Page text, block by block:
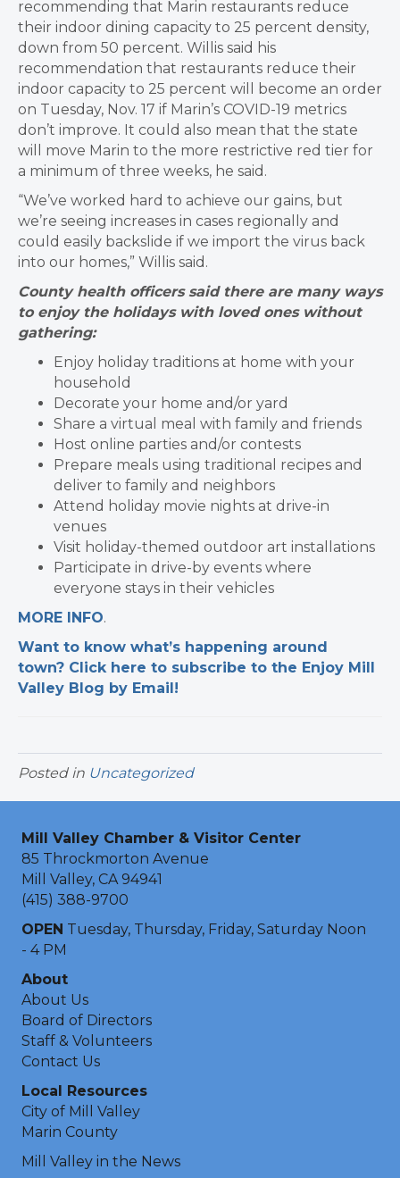
recommending that Marin restaurants reduce
their indoor dining capacity to 25 percent density,
down from 50 percent. ​Willis said his
recommendation that restaurants reduce their
indoor capacity to 25 percent will become an order
on Tuesday, Nov. 17 if Marin’s COVID-19 metrics
don’t improve. It could also mean that the state
will move Marin to the more restrictive red tier for
a minimum of three weeks, he said.
“We’ve worked hard to achieve our gains, but
we’re seeing increases in cases regionally and
could easily backslide if we import the virus back
into our homes,” Willis said.
County health officers said there are many ways
to enjoy the holidays with loved ones without
gathering:
Enjoy holiday traditions at home with your
household
Decorate your home and/or yard
Share a virtual meal with family and friends
Host online parties and/or contests
Prepare meals using traditional recipes and
deliver to family and neighbors
Attend holiday movie nights at drive-in
venues
Visit holiday-themed outdoor art installations
Participate in drive-by events where
everyone stays in their vehicles
MORE INFO.
Want to know what’s happening around
town? Click here to subscribe to the Enjoy Mill
Valley Blog by Email!
Posted in Uncategorized
Mill Valley Chamber & Visitor Center
85 Throckmorton Avenue
Mill Valley, CA 94941
(415) 388-9700
OPEN Tuesday, Thursday, Friday, Saturday Noon
- 4 PM
About
About Us
Board of Directors
Staff & Volunteers
Contact Us
Local Resources
City of Mill Valley
Marin County
Mill Valley in the News